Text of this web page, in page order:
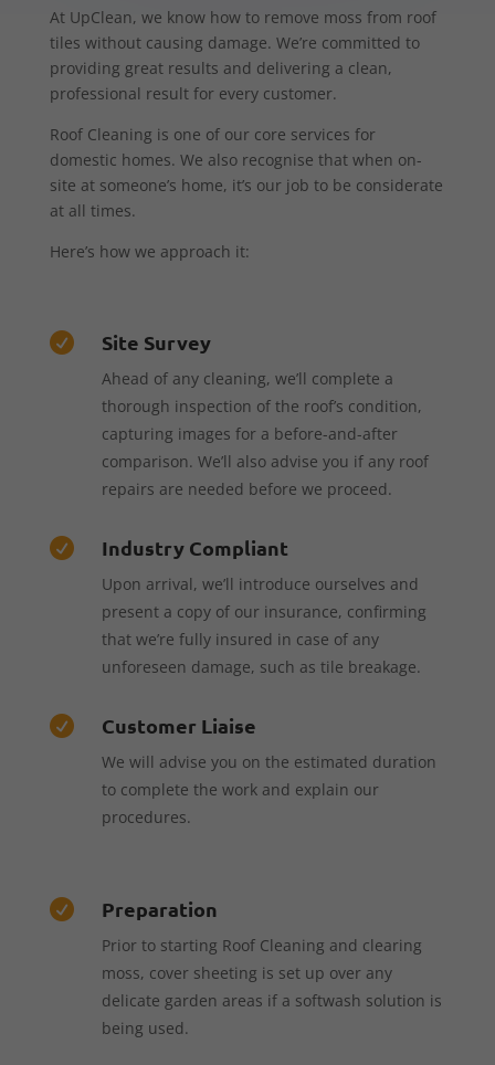
At UpClean, we know how to remove moss from roof
tiles without causing damage. We’re committed to
providing great results and delivering a clean,
professional result for every customer.
Roof Cleaning is one of our core services for
domestic homes. We also recognise that when on-
site at someone’s home, it’s our job to be considerate
at all times.
Here’s how we approach it:
 Site Survey
Ahead of any cleaning, we’ll complete a
thorough inspection of the roof’s condition,
capturing images for a before-and-after
comparison. We’ll also advise you if any roof
repairs are needed before we proceed.
 Industry Compliant
Upon arrival, we’ll introduce ourselves and
present a copy of our insurance, confirming
that we’re fully insured in case of any
unforeseen damage, such as tile breakage.
 Customer Liaise
We will advise you on the estimated duration
to complete the work and explain our
procedures.
 Preparation
Prior to starting Roof Cleaning and clearing
moss, cover sheeting is set up over any
delicate garden areas if a softwash solution is
being used.